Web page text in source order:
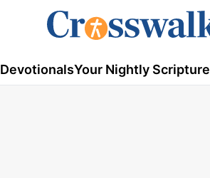
DevotionalsYour Nightly Scripture